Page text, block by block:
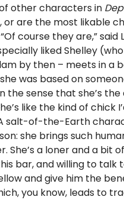
other characters in
or are the most likable
course they are,” said
liked Shelley
by then – meets in a
was based on
the sense that she’s the
like the kind of chick
salt-of-the-Earth
she brings such
She’s a loner and a bit
bar, and willing to talk
and give him the
you know, leads to